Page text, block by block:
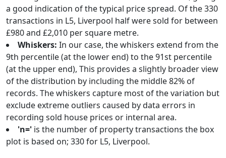
a good indication of the typical price spread. Of the 330
transactions in L5, Liverpool half were sold for between
£980 and £2,010 per square metre.
Whiskers: In our case, the whiskers extend from the
9th percentile (at the lower end) to the 91st percentile
(at the upper end), This provides a slightly broader view
of the distribution by including the middle 82% of
records. The whiskers capture most of the variation but
exclude extreme outliers caused by data errors in
recording sold house prices or internal area.
'n=' is the number of property transactions the box
plot is based on; 330 for L5, Liverpool.